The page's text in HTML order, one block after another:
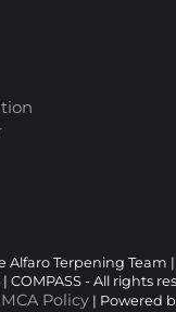
Alfaro Terpening Team |
| COMPASS - All rights
Policy | Powered